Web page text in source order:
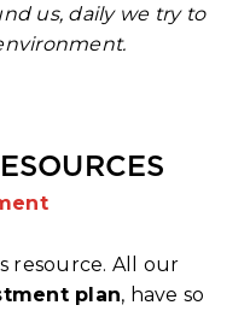
us, daily we try to
resource. All our
plan, have so